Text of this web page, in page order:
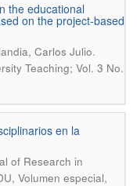
the educational
on the project-based
Carlos Julio.
Teaching; Vol. 3 No.
en la
of Research in
Volumen especial,